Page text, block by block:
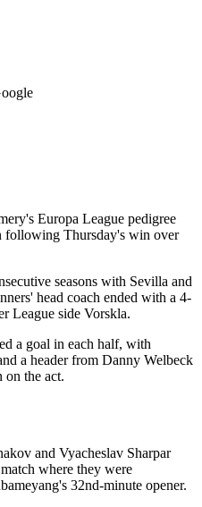
Europa League pedigree
following Thursday's win over
seasons with Sevilla and
head coach ended with a 4-
League side Vorskla.
a goal in each half, with
a header from Danny Welbeck
on the act.
and Vyacheslav Sharpar
where they were
32nd-minute opener.